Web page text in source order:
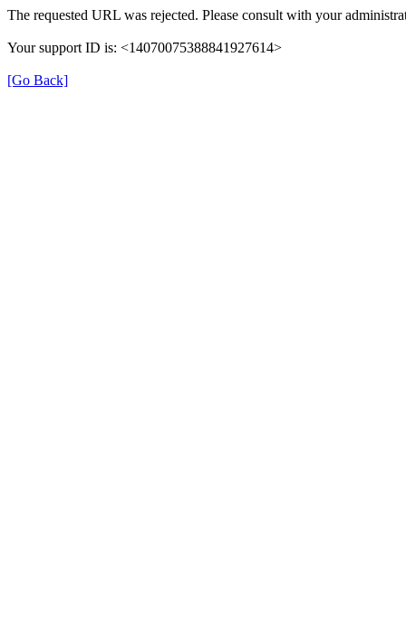
The requested URL was rejected. Please consult with your
Your support ID is: <14070075388841927614>
[Go Back]